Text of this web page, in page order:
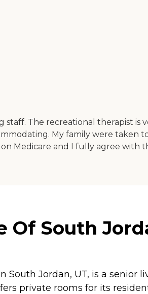
staff. The recreational therapist
My family were
on Medicare and I fully agree
Of South
South Jordan, UT, is a
private rooms for its